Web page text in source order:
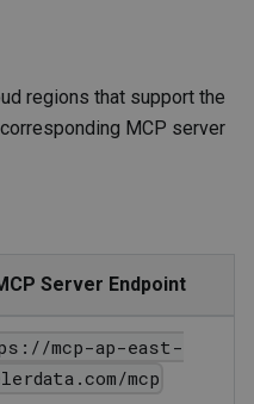
regions that support the
MCP server
Server Endpoint
mcp-ap-east-
mcp